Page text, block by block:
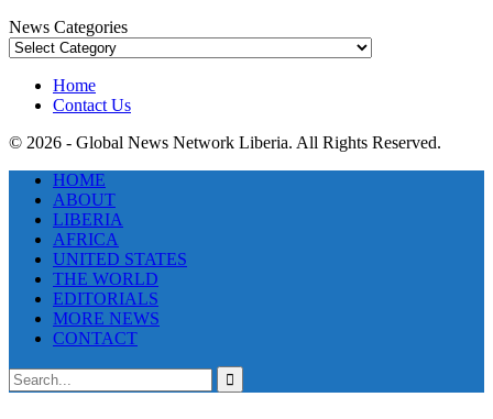
News Categories
News
Home
Contact Us
© 2026 - Global News Network Liberia. All Rights Reserved.
HOME
ABOUT
LIBERIA
AFRICA
UNITED STATES
THE WORLD
EDITORIALS
MORE NEWS
CONTACT